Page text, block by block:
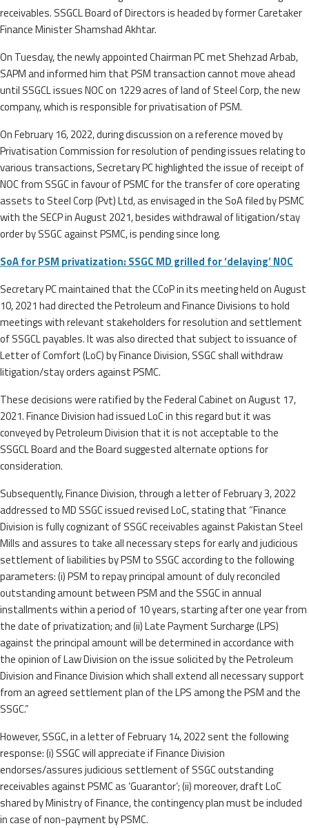
receivables. SSGCL Board of Directors is headed by former Caretaker
Finance Minister Shamshad Akhtar.
On Tuesday, the newly appointed Chairman PC met Shehzad Arbab,
SAPM and informed him that PSM transaction cannot move ahead
until SSGCL issues NOC on 1229 acres of land of Steel Corp, the new
company, which is responsible for privatisation of PSM.
On February 16, 2022, during discussion on a reference moved by
Privatisation Commission for resolution of pending issues relating to
various transactions, Secretary PC highlighted the issue of receipt of
NOC from SSGC in favour of PSMC for the transfer of core operating
assets to Steel Corp (Pvt) Ltd, as envisaged in the SoA filed by PSMC
with the SECP in August 2021, besides withdrawal of litigation/stay
order by SSGC against PSMC, is pending since long.
SoA for PSM privatization: SSGC MD grilled for ‘delaying’ NOC
Secretary PC maintained that the CCoP in its meeting held on August
10, 2021 had directed the Petroleum and Finance Divisions to hold
meetings with relevant stakeholders for resolution and settlement
of SSGCL payables. It was also directed that subject to issuance of
Letter of Comfort (LoC) by Finance Division, SSGC shall withdraw
litigation/stay orders against PSMC.
These decisions were ratified by the Federal Cabinet on August 17,
2021. Finance Division had issued LoC in this regard but it was
conveyed by Petroleum Division that it is not acceptable to the
SSGCL Board and the Board suggested alternate options for
consideration.
Subsequently, Finance Division, through a letter of February 3, 2022
addressed to MD SSGC issued revised LoC, stating that “Finance
Division is fully cognizant of SSGC receivables against Pakistan Steel
Mills and assures to take all necessary steps for early and judicious
settlement of liabilities by PSM to SSGC according to the following
parameters: (i) PSM to repay principal amount of duly reconciled
outstanding amount between PSM and the SSGC in annual
installments within a period of 10 years, starting after one year from
the date of privatization; and (ii) Late Payment Surcharge (LPS)
against the principal amount will be determined in accordance with
the opinion of Law Division on the issue solicited by the Petroleum
Division and Finance Division which shall extend all necessary support
from an agreed settlement plan of the LPS among the PSM and the
SSGC.”
However, SSGC, in a letter of February 14, 2022 sent the following
response: (i) SSGC will appreciate if Finance Division
endorses/assures judicious settlement of SSGC outstanding
receivables against PSMC as ‘Guarantor’; (ii) moreover, draft LoC
shared by Ministry of Finance, the contingency plan must be included
in case of non-payment by PSMC.